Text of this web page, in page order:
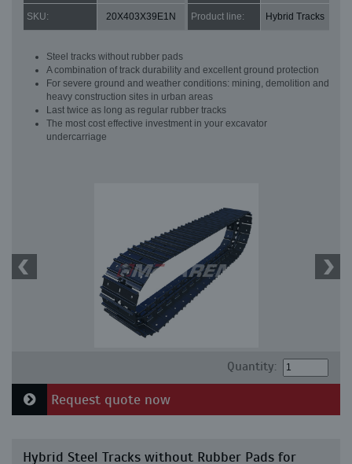
SKU: 20X403X39E1N Product line: Hybrid Tracks
Steel tracks without rubber pads
A combination of track durability and excellent ground protection
For severe ground and weather conditions: mining, demolition and
heavy construction sites in urban areas
Last twice as long as regular rubber tracks
The most cost effective investment in your excavator
undercarriage
Quantity:
Request quote now
Hybrid Steel Tracks without Rubber Pads for